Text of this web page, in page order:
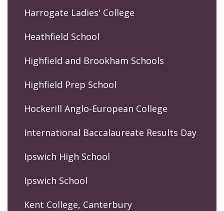
Harrogate Ladies' College
Heathfield School
Highfield and Brookham Schools
Highfield Prep School
Hockerill Anglo-European College
International Baccalaureate Results Day
Ipswich High School
Ipswich School
Kent College, Canterbury